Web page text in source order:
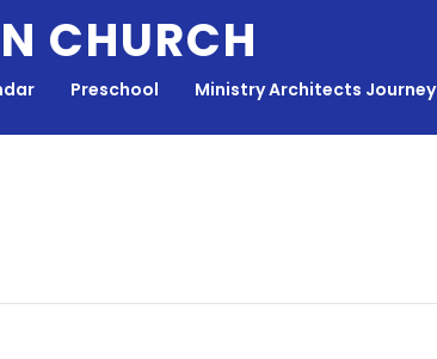
CHURCH
Preschool Ministry Architects Journey